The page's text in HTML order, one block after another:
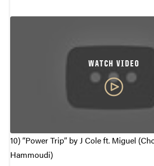
WATCH VIDEO
10) “Power Trip” by J Cole ft. Miguel
Hammoudi)